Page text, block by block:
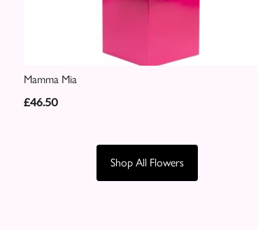
Mamma Mia
£46.50
Shop All Flowers